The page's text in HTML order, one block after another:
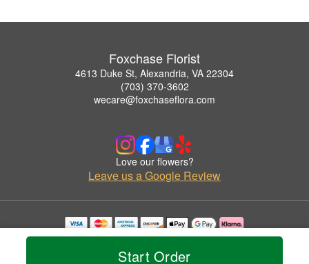
Start Order
Foxchase Florist
4613 Duke St, Alexandria, VA 22304
(703) 370-3602
wecare@foxchaseflora.com
Love our flowers?
Leave us a Google Review
Copyrighted images herein are used with permission by Foxchase Florist.
© 2026 All Rights Reserved.